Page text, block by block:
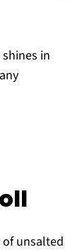
in
unsalted